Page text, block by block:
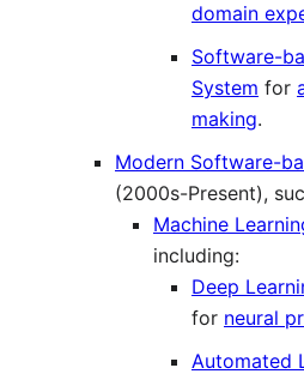
domain
Software-
System for
making.
Modern Software-
(2000s-Present),
Machine
including:
Deep
for neural
Automated